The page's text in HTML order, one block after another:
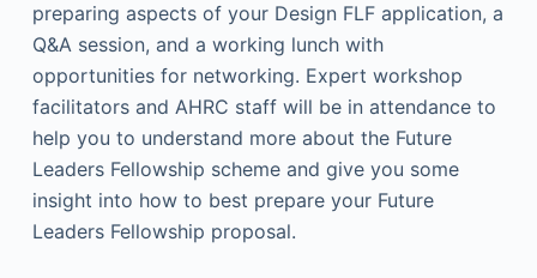
preparing aspects of your Design FLF application, a
Q&A session, and a working lunch with
opportunities for networking. Expert workshop
facilitators and AHRC staff will be in attendance to
help you to understand more about the Future
Leaders Fellowship scheme and give you some
insight into how to best prepare your Future
Leaders Fellowship proposal.